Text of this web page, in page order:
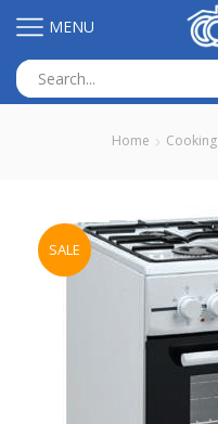
MENU
Home Cooking
SALE